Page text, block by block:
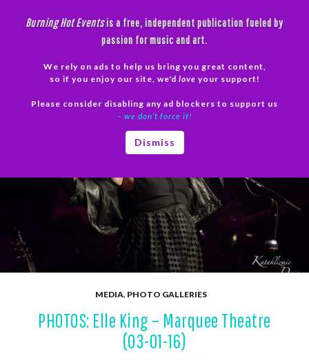
Burning Hot Eventsis a free, independent publication fueled by
passion for music and art.
We rely on ads to help us bring you great content,
so if you enjoy our site, we'd love your support!
Please consider disabling any ad blockers to support us
– we don’t force it!
Dismiss
MEDIA, PHOTO GALLERIES
PHOTOS: Elle King – Marquee Theatre
(03-01-16)